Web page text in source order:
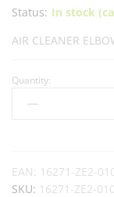
Status: In stock
AIR CLEANER
Quantity:
EAN: 16271-ZE2-
SKU: 16271-ZE2-010